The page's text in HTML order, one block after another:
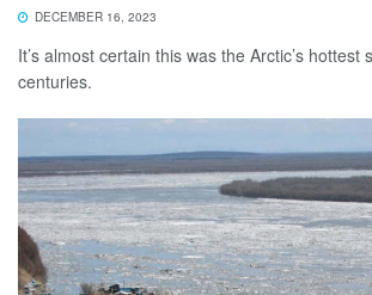
DECEMBER 16, 2023
It’s almost certain this was the Arctic’s hottest
centuries.